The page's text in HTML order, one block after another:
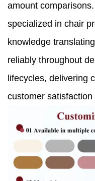
amount
specialized in chair
knowledge
reliably throughout
lifecycles, delivering
customer